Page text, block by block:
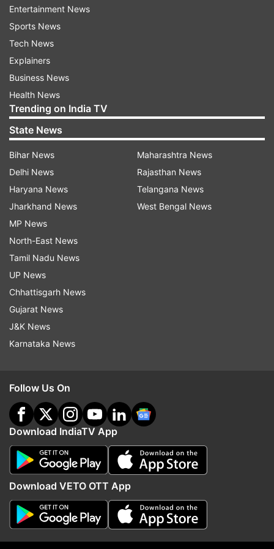
Prominent leaders of the party would be
addressing these rallies across the country, while
other MPs would be directed to address rallies in
their constituency.
Read all theBreaking NewsLive on
indiatvnews.com and Get Latest English News
Updates from
NationalSection
More From Politics
Entertainment News
Sports News
Tech News
Explainers
Business News
Health News
Trending on India TV
State News
Bihar News
Delhi News
Haryana News
Jharkhand News
MP News
North-East News
Tamil Nadu News
UP News
Chhattisgarh News
Gujarat News
J&K News
Karnataka News
Maharashtra News
Rajasthan News
Telangana News
West Bengal News
Follow Us On
Download IndiaTV App
Download VETO OTT App